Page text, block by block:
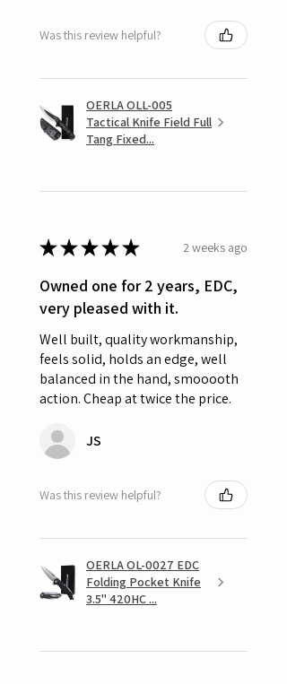
Was this review helpful?
OERLA OLL-005
Tactical Knife Field Full
Tang Fixed...
★★★★★ 2 weeks ago
Owned one for 2 years, EDC,
very pleased with it.
Well built, quality workmanship,
feels solid, holds an edge, well
balanced in the hand, smooooth
action. Cheap at twice the price.
JS
Was this review helpful?
OERLA OL-0027 EDC
Folding Pocket Knife
3.5" 420HC ...